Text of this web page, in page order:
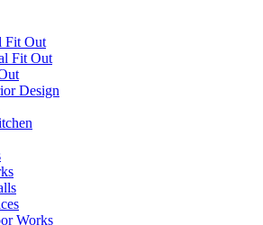
Fit Out
Fit Out
Design
Works